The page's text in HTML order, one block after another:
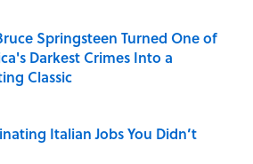
Springsteen Turned One of
Darkest Crimes Into a
Classic
Italian Jobs You Didn’t